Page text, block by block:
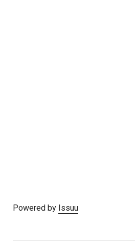
Powered by Issuu